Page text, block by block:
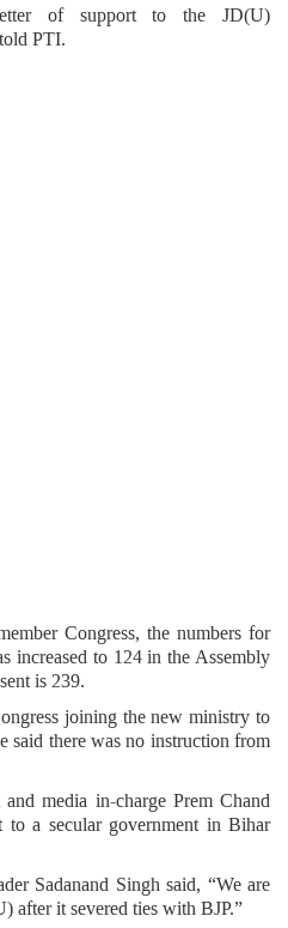
of support to the JD(U)
PTI.
Congress, the numbers for
increased to 124 in the Assembly
is 239.
joining the new ministry to
said there was no instruction from
media in-charge Prem Chand
to a secular government in Bihar
Sadanand Singh said, “We are
after it severed ties with BJP.”